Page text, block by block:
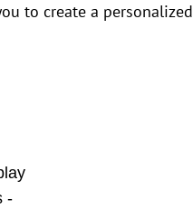
to create a personalized
-